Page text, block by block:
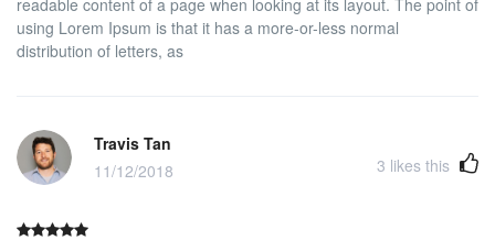
readable content of a page when looking at its layout. The point of
using Lorem Ipsum is that it has a more-or-less normal
distribution of letters, as
Travis Tan
11/12/2018
3 likes this